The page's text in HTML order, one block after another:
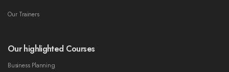
Our Trainers
Our highlighted Courses
Business Planning